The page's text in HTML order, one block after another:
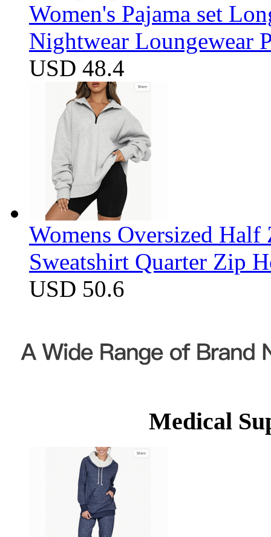
Women's Pajama set
Nightwear Loungewear
USD 48.4
Womens Oversized
Sweatshirt Quarter Zip
USD 50.6
Medical